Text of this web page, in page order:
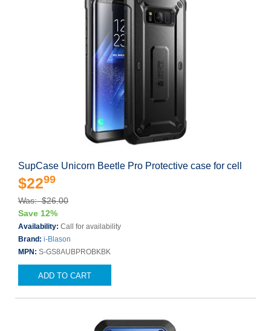
SupCase Unicorn Beetle Pro Protective case for cell
$2299
Was: $26.00
Save 12%
Availability: Call for availability
Brand: i-Blason
MPN: S-GS8AUBPROBKBK
ADD TO CART